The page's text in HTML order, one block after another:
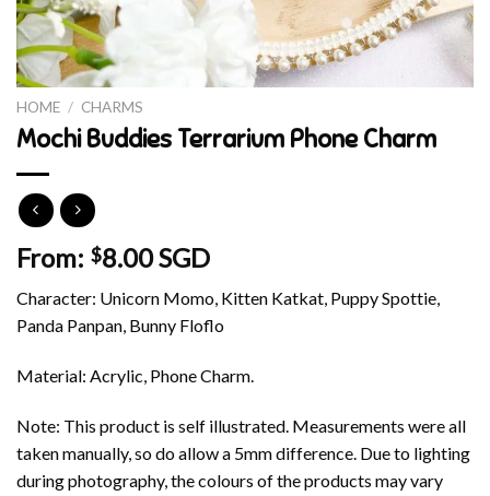
HOME / CHARMS
Mochi Buddies Terrarium Phone Charm
From: $8.00 SGD
Character: Unicorn Momo, Kitten Katkat, Puppy Spottie,
Panda Panpan, Bunny Floflo
Material: Acrylic, Phone Charm.
Note: This product is self illustrated. Measurements were all
taken manually, so do allow a 5mm difference. Due to lighting
during photography, the colours of the products may vary